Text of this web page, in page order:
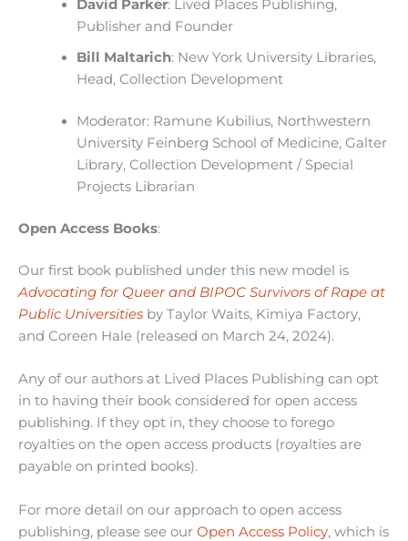
David Parker: Lived Places Publishing,
Publisher and Founder
Bill Maltarich: New York University Libraries,
Head, Collection Development
Moderator: Ramune Kubilius, Northwestern
University Feinberg School of Medicine, Galter
Library, Collection Development / Special
Projects Librarian
Open Access Books:
Our first book published under this new model is
Advocating for Queer and BIPOC Survivors of Rape at
Public Universities by Taylor Waits, Kimiya Factory,
and Coreen Hale (released on March 24, 2024).
Any of our authors at Lived Places Publishing can opt
in to having their book considered for open access
publishing. If they opt in, they choose to forego
royalties on the open access products (royalties are
payable on printed books).
For more detail on our approach to open access
publishing, please see our Open Access Policy, which is